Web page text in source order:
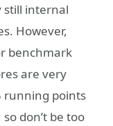
still internal
However,
benchmark
are very
running points
don’t be too